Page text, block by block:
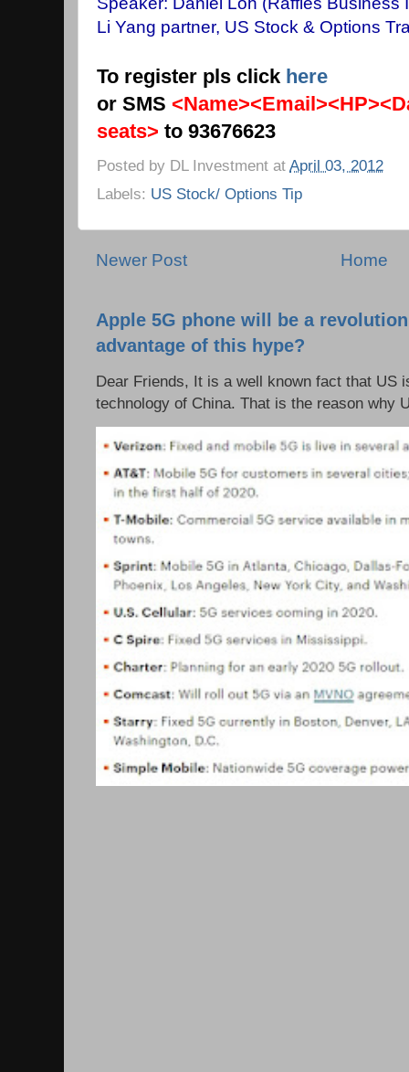
Li Yang partner, US Stock & Options
To register pls click here
or SMS
seats> to 93676623
Posted by DL Investment at April 03, 2012
Labels: US Stock/ Options Tip
Newer Post Home
Apple 5G phone will be a
advantage of this hype?
Dear Friends, It is a well known fact that US
technology of China. That is the reason why